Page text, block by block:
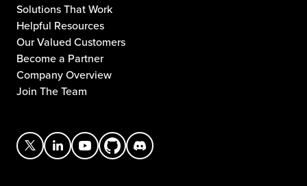
Solutions That Work
Helpful Resources
Our Valued Customers
Become a Partner
Company Overview
Join The Team